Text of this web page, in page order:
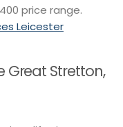
price range.
Leicester
Great Stretton,